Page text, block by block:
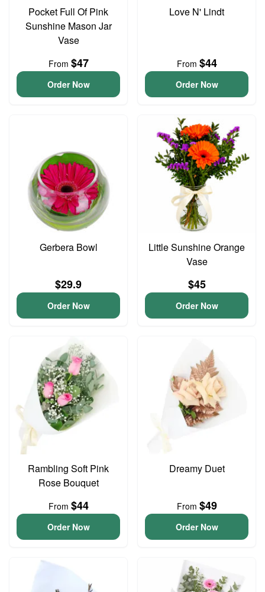
Pocket Full Of Pink
Sunshine Mason Jar
Vase
From $47
Order Now
Love N' Lindt
From $44
Order Now
Gerbera Bowl
$29.9
Order Now
Little Sunshine Orange
Vase
$45
Order Now
Rambling Soft Pink
Rose Bouquet
From $44
Order Now
Dreamy Duet
From $49
Order Now